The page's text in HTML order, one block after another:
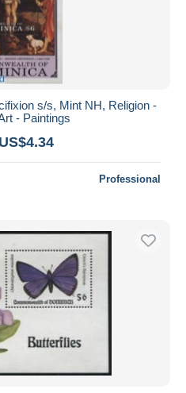
s/s, Mint NH, Religion -
- Paintings
Professional